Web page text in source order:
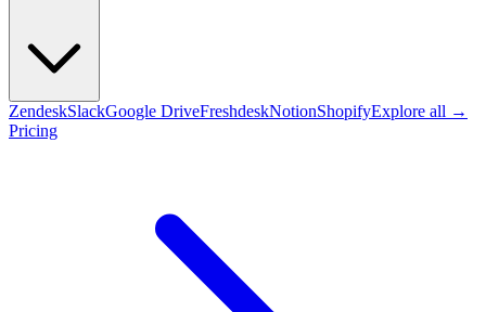
ZendeskSlackGoogle DriveFreshdeskNotionShopifyExplore all →
Pricing